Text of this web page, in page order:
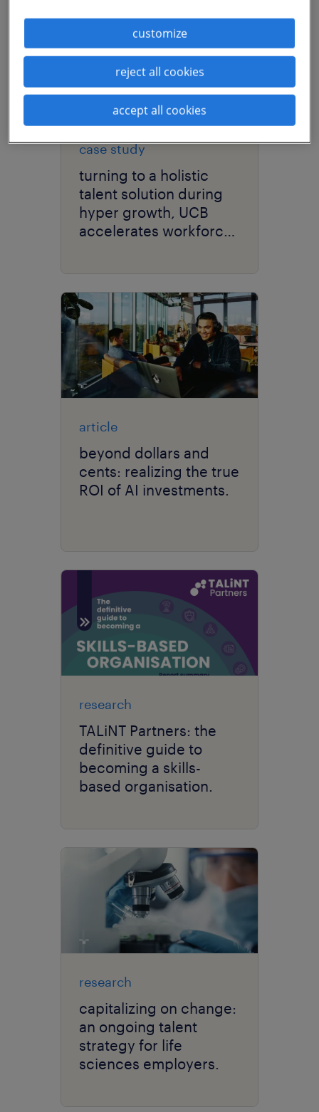
case study
turning to a holistic
talent solution during
hyper growth, UCB
accelerates workforce
article
beyond dollars and
cents: realizing the true
ROI of AI investments.
research
TALiNT Partners: the
definitive guide to
becoming a skills-
based organisation.
research
capitalizing on change:
an ongoing talent
strategy for life
sciences employers.
customize
reject all cookies
accept all cookies